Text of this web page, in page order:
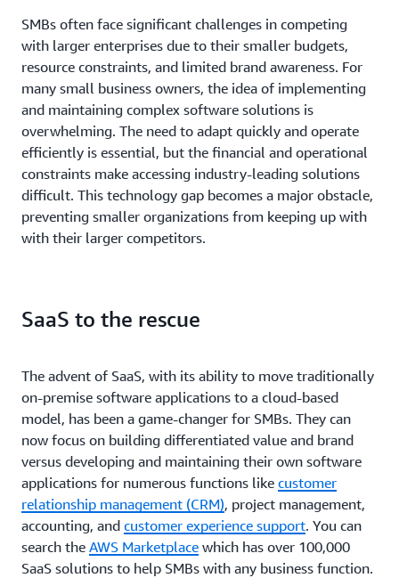
SMBs often face significant challenges in competing
with larger enterprises due to their smaller budgets,
resource constraints, and limited brand awareness. For
many small business owners, the idea of implementing
and maintaining complex software solutions is
overwhelming. The need to adapt quickly and operate
efficiently is essential, but the financial and operational
constraints make accessing industry-leading solutions
difficult. This technology gap becomes a major obstacle,
preventing smaller organizations from keeping up with
with their larger competitors.
SaaS to the rescue
The advent of SaaS, with its ability to move traditionally
on-premise software applications to a cloud-based
model, has been a game-changer for SMBs. They can
now focus on building differentiated value and brand
versus developing and maintaining their own software
applications for numerous functions like customer
relationship management (CRM), project management,
accounting, and customer experience support. You can
search the AWS Marketplace which has over 100,000
SaaS solutions to help SMBs with any business function.